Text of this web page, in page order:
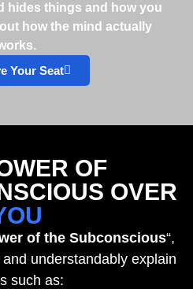
hides things and how you
how the mind actually
Your Seat
OF
OVER
of the Subconscious“,
understandably explain
such as: